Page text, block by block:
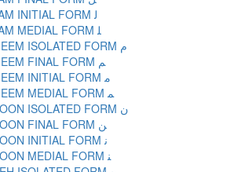
ARABIC LETTER LAM INITIAL FORM ﻟ
ARABIC LETTER LAM MEDIAL FORM ﻠ
ARABIC LETTER MEEM ISOLATED FORM ﻡ
ARABIC LETTER MEEM FINAL FORM ﻢ
ARABIC LETTER MEEM INITIAL FORM ﻣ
ARABIC LETTER MEEM MEDIAL FORM ﻤ
ARABIC LETTER NOON ISOLATED FORM ﻥ
ARABIC LETTER NOON FINAL FORM ﻦ
ARABIC LETTER NOON INITIAL FORM ﻧ
ARABIC LETTER NOON MEDIAL FORM ﻨ